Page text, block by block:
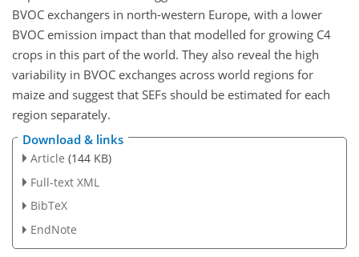
BVOC exchangers in north-western Europe, with a lower
BVOC emission impact than that modelled for growing C4
crops in this part of the world. They also reveal the high
variability in BVOC exchanges across world regions for
maize and suggest that SEFs should be estimated for each
region separately.
Download & links
Article (144 KB)
Full-text XML
BibTeX
EndNote